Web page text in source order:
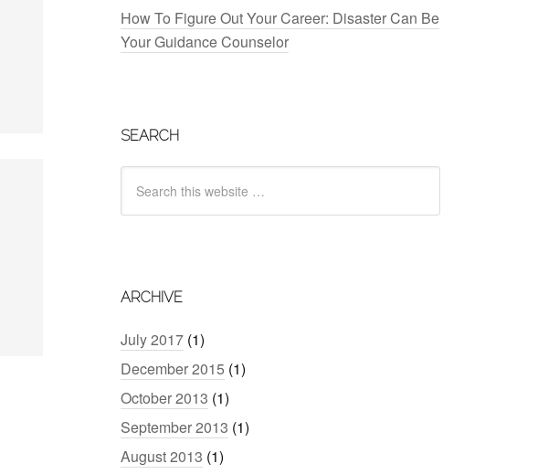
How To Figure Out Your Career: Disaster Can Be
Your Guidance Counselor
SEARCH
ARCHIVE
July 2017 (1)
December 2015 (1)
October 2013 (1)
September 2013 (1)
August 2013 (1)